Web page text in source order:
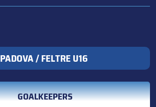
PADOVA / FELTRE U16
GOALKEEPERS